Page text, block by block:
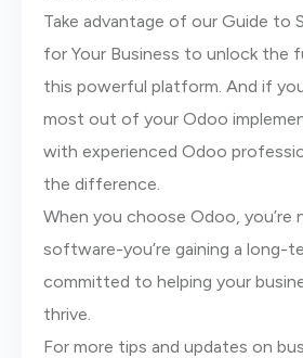
Take advantage of our Guide to
for Your Business to unlock the
this powerful platform. And if
most out of your Odoo
with experienced Odoo
the difference.
When you choose Odoo,
software-you’re gaining a long-
committed to helping your
thrive.
For more tips and updates on